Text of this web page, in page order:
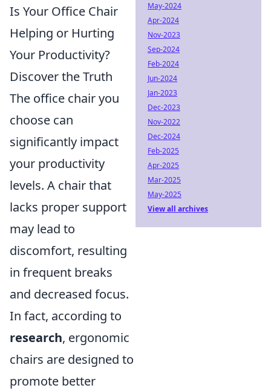
Is Your Office Chair
Helping or Hurting
Your Productivity?
Discover the Truth
The office chair you
choose can
significantly impact
your productivity
levels. A chair that
lacks proper support
may lead to
discomfort, resulting
in frequent breaks
and decreased focus.
In fact, according to
research, ergonomic
chairs are designed to
promote better
May-2024
Apr-2024
Nov-2023
Sep-2024
Feb-2024
Jun-2024
Jan-2023
Dec-2023
Nov-2022
Dec-2024
Feb-2025
Apr-2025
Mar-2025
May-2025
View all archives